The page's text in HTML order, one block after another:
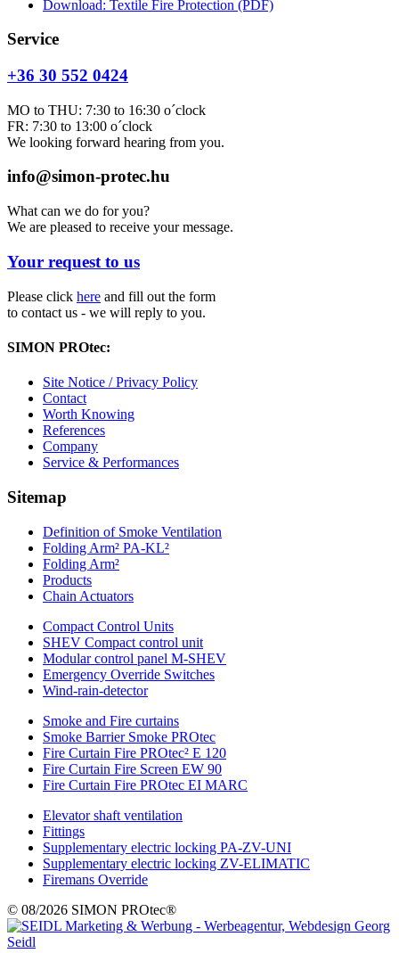
Download: Textile Fire Protection (PDF)
Service
+36 30 552 0424
MO to THU: 7:30 to 16:30 o´clock
FR: 7:30 to 13:00 o´clock
We looking forward hearing from you.
info@simon-protec.hu
What can we do for you?
We are pleased to receive your message.
Your request to us
Please click here and fill out the form
to contact us - we will reply to you.
SIMON PROtec:
Site Notice / Privacy Policy
Contact
Worth Knowing
References
Company
Service & Performances
Sitemap
Definition of Smoke Ventilation
Folding Arm² PA-KL²
Folding Arm²
Products
Chain Actuators
Compact Control Units
SHEV Compact control unit
Modular control panel M-SHEV
Emergency Override Switches
Wind-rain-detector
Smoke and Fire curtains
Smoke Barrier Smoke PROtec
Fire Curtain Fire PROtec² E 120
Fire Curtain Fire Screen EW 90
Fire Curtain Fire PROtec EI MARC
Elevator shaft ventilation
Fittings
Supplementary electric locking PA-ZV-UNI
Supplementary electric locking ZV-ELIMATIC
Firemans Override
© 08/2026 SIMON PROtec®